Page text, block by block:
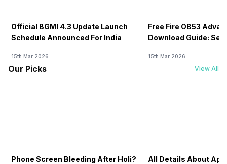
Official BGMI 4.3 Update Launch
Schedule Announced For India
15th Mar 2026
Free Fire OB53
Download Guide:
15th Mar 2026
Our Picks View All
Phone Screen Bleeding After Holi?
All Details About